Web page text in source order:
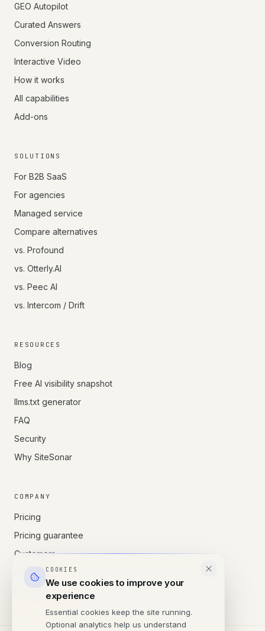
GEO Autopilot
Curated Answers
Conversion Routing
Interactive Video
How it works
All capabilities
Add-ons
SOLUTIONS
For B2B SaaS
For agencies
Managed service
Compare alternatives
vs. Profound
vs. Otterly.AI
vs. Peec AI
vs. Intercom / Drift
RESOURCES
Blog
Free AI visibility snapshot
llms.txt generator
FAQ
Security
Why SiteSonar
COMPANY
Pricing
Pricing guarantee
Customers
About usCOOKIES
We use cookies to improve your
experience
Essential cookies keep the site running.
Optional analytics help us understand